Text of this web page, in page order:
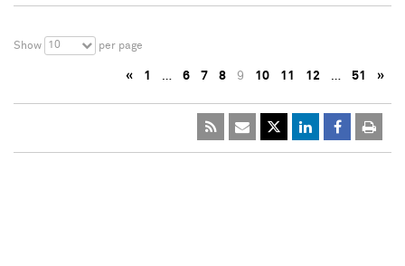
Show 10 per page
« 1 … 6 7 8 9 10 11 12 … 51 »